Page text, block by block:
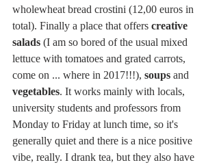
wholewheat bread crostini (12,00 euros in
total). Finally a place that offers creative
salads (I am so bored of the usual mixed
lettuce with tomatoes and grated carrots,
come on ... where in 2017!!!), soups and
vegetables. It works mainly with locals,
university students and professors from
Monday to Friday at lunch time, so it's
generally quiet and there is a nice positive
vibe, really. I drank tea, but they also have